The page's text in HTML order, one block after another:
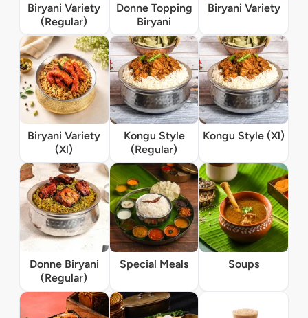
Biryani Variety
(Regular)
Donne Topping
Biryani
Biryani Variety
Biryani Variety
(Xl)
Kongu Style
(Regular)
Kongu Style (Xl)
Donne Biryani
(Regular)
Special Meals Soups